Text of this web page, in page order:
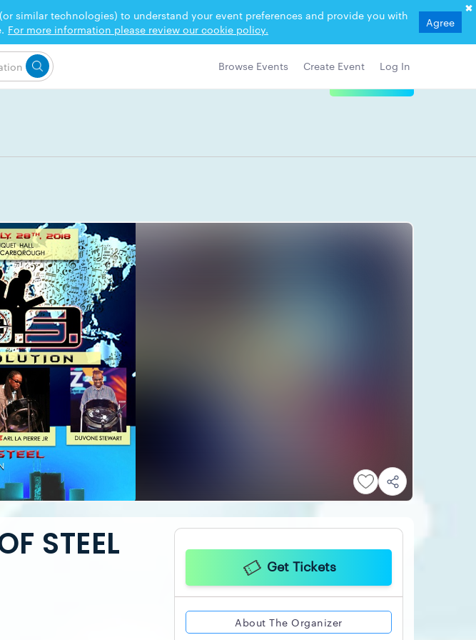
similar technologies) to understand your event preferences and provide you with
For more information please review our cookie policy. Agree
Browse Events Create Event Log In
STEEL
Get Tickets
About The Organizer